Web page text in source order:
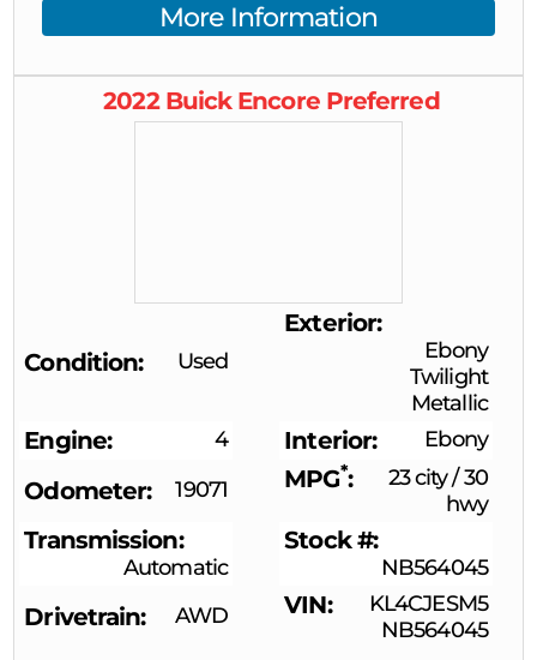
More Information
2022 Buick Encore Preferred
Condition Used
Exterior
Ebony
Twilight
Metallic
Engine 4 Interior Ebony
Odometer 19071 MPG* 23 city/30
hwy
Transmission
Automatic
Stock #
NB564045
Drivetrain AWD VIN
KL4CJESM5
NB564045